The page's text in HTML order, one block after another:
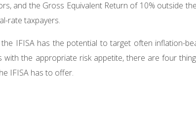
and the Gross Equivalent Return of 10% outside
rate taxpayers.
the IFISA has the potential to target often inflation-
with the appropriate risk appetite, there are four
IFISA has to offer.